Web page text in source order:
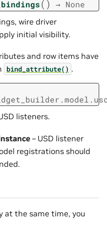
( ) → None
wire driver
initial visibility.
and row items have
bind_attribute() .
listeners.
– USD listener
registrations should
at the same time, you